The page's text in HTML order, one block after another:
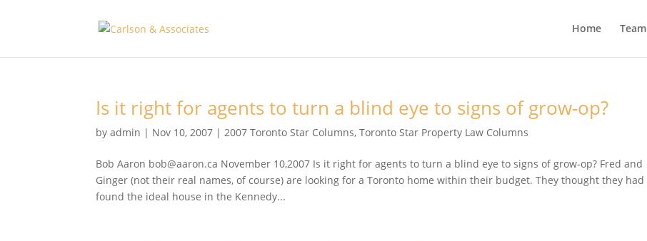
Home Team
Is it right for agents to turn a blind eye to signs of grow-op?
byadmin | Nov 10, 2007 |2007 Toronto Star Columns,Toronto Star Property Law Columns
Bob Aaron bob@aaron.ca November 10,2007 Is it right for agents to turn a blind eye to signs of grow-op? Fred and
Ginger (not their real names, of course) are looking for a Toronto home within their budget. They thought they had
found the ideal house in the Kennedy...